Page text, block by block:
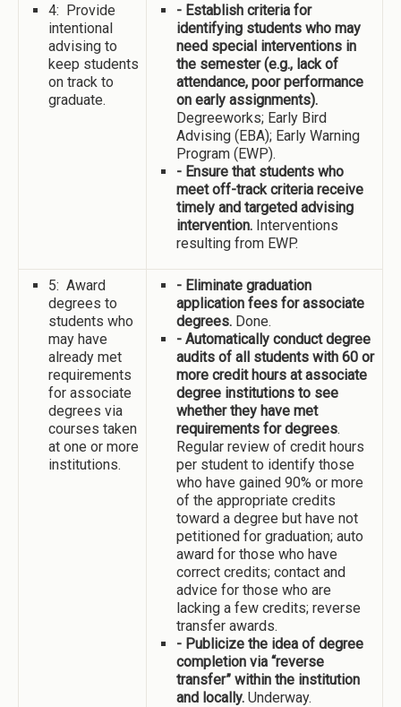
4: Provide
intentional
advising to
keep students
on track to
graduate.
- Establish criteria for
identifying students who may
need special interventions in
the semester (e.g., lack of
attendance, poor performance
on early assignments).
Degreeworks; Early Bird
Advising (EBA); Early Warning
Program (EWP).
- Ensure that students who
meet off-track criteria receive
timely and targeted advising
intervention. Interventions
resulting from EWP.
5: Award
degrees to
students who
may have
already met
requirements
for associate
degrees via
courses taken
at one or more
institutions.
- Eliminate graduation
application fees for associate
degrees. Done.
- Automatically conduct degree
audits of all students with 60 or
more credit hours at associate
degree institutions to see
whether they have met
requirements for degrees.
Regular review of credit hours
per student to identify those
who have gained 90% or more
of the appropriate credits
toward a degree but have not
petitioned for graduation; auto
award for those who have
correct credits; contact and
advice for those who are
lacking a few credits; reverse
transfer awards.
- Publicize the idea of degree
completion via “reverse
transfer” within the institution
and locally. Underway.